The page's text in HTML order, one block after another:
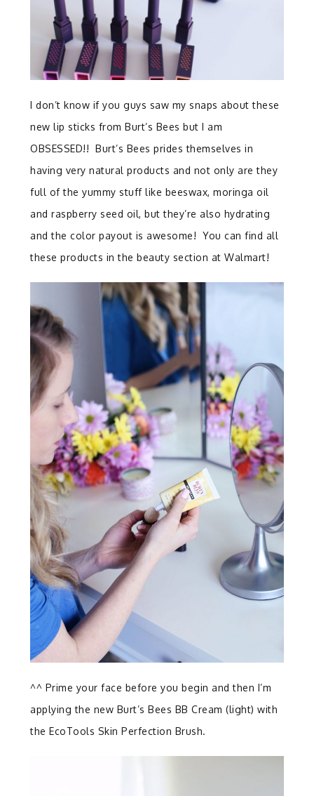
I don’t know if you guys saw my snaps about these
new lip sticks from Burt’s Bees but I am
OBSESSED!! Burt’s Bees prides themselves in
having very natural products and not only are they
full of the yummy stuff like beeswax, moringa oil
and raspberry seed oil, but they’re also hydrating
and the color payout is awesome! You can find all
these products in the beauty section at Walmart!
^^ Prime your face before you begin and then I’m
applying the new Burt’s Bees BB Cream (light) with
the EcoTools Skin Perfection Brush.